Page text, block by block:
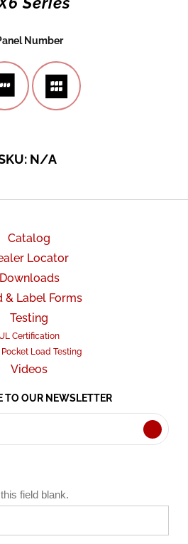
Number
N/A
Catalog
Locator
Downloads
& Label Forms
Testing
Certification
Load Testing
Videos
TO OUR NEWSLETTER
field blank.